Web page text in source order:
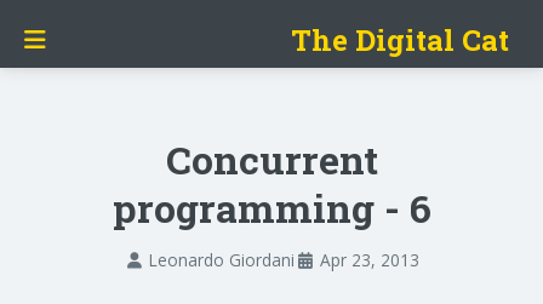
The Digital Cat
Concurrent
programming - 6
Leonardo Giordani Apr 23, 2013